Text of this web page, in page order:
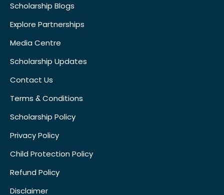
Scholarship Blogs
Explore Partnerships
Media Centre
Scholarship Updates
Contact Us
Terms & Conditions
Scholarship Policy
Privacy Policy
Child Protection Policy
Refund Policy
Disclaimer